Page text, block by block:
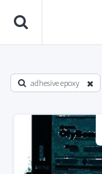
adhesive epoxy